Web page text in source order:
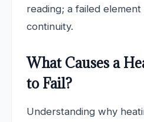
reading; a failed
continuity.
What Causes a
to Fail?
Understanding why